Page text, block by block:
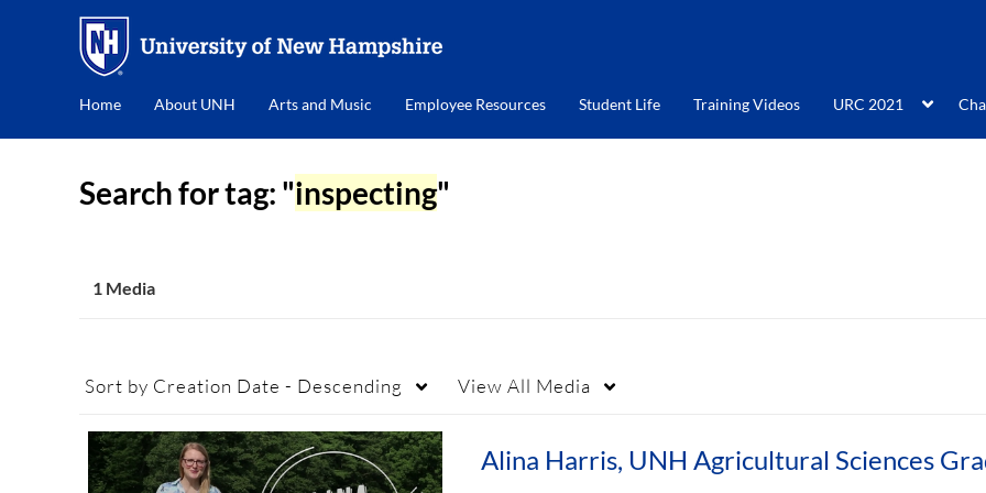
Home About UNH Arts and Music Employee Resources Student Life Training Videos URC 2021
Search for tag: "inspecting"
1 Media
Sort by Creation Date - Descending View All Media